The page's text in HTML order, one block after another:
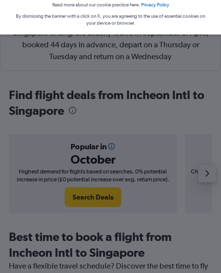
Cheapflights Tip:The best prices from Incheon Intl to
Singapore Changi are usually found in September or April,
booked 44 days in advance, depart on a Thursday or
Tuesday and return on a Wednesday
Find flight deals from Incheon Intl to
Singapore
Popular in
October
Highest demand for flights based on searches. 0% potential
increase in price (£0 potential increase over avg. return price).
Search Deals
Cheapest
Best time to book a flight from
Incheon Intl to Singapore
Have a flexible travel schedule? Discover the best time to fly
Read more about our cookie practice here. Privacy Policy
By dismissing the banner with a click on X, you are agreeing to the use of essential cookies on
your device or browser.